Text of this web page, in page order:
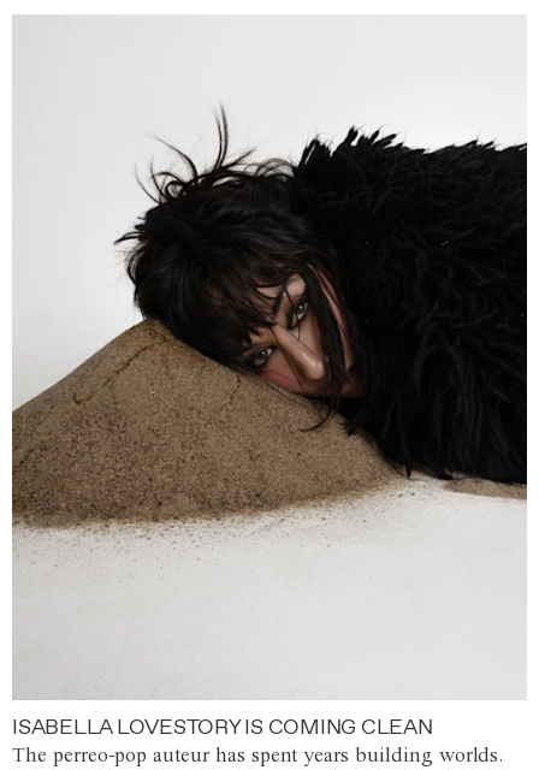
ISABELLA LOVESTORY IS COMING CLEAN
The perreo-pop auteur has spent years building worlds.